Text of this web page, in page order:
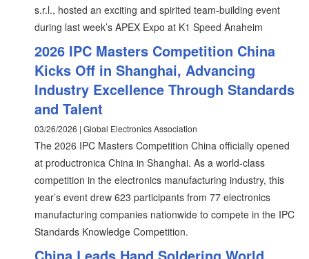
s.r.l., hosted an exciting and spirited team-building event
during last week’s APEX Expo at K1 Speed Anaheim
2026 IPC Masters Competition China
Kicks Off in Shanghai, Advancing
Industry Excellence Through Standards
and Talent
03/26/2026 | Global Electronics Association
The 2026 IPC Masters Competition China officially opened
at productronica China in Shanghai. As a world-class
competition in the electronics manufacturing industry, this
year’s event drew 623 participants from 77 electronics
manufacturing companies nationwide to compete in the IPC
Standards Knowledge Competition.